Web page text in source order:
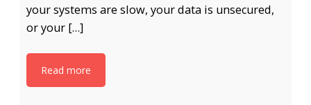
your systems are slow, your data is unsecured,
or your […]
Read more